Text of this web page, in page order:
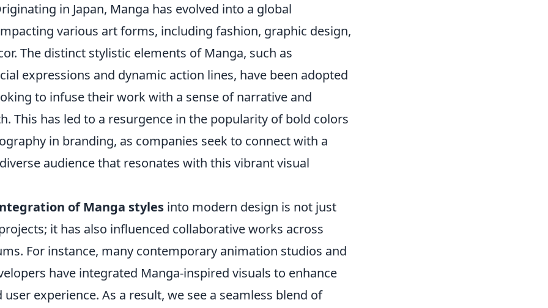
in Japan, Manga has evolved into a global
various art forms, including fashion, graphic design,
The distinct stylistic elements of Manga, such as
expressions and dynamic action lines, have been adopted
to infuse their work with a sense of narrative and
This has led to a resurgence in the popularity of bold colors
in branding, as companies seek to connect with a
audience that resonates with this vibrant visual
of Manga styles into modern design is not just
it has also influenced collaborative works across
For instance, many contemporary animation studios and
have integrated Manga-inspired visuals to enhance
experience. As a result, we see a seamless blend of